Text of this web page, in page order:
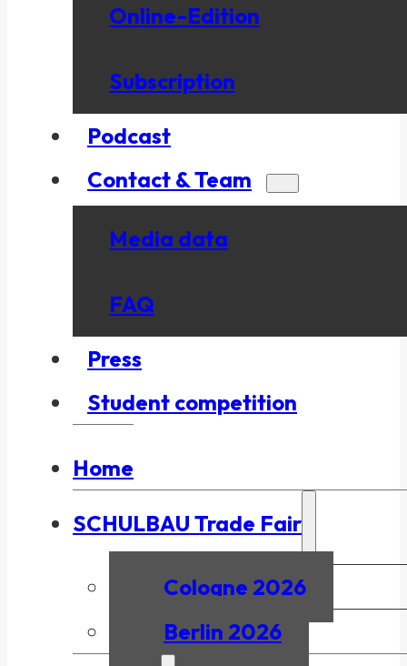
Online-Edition
Subscription
Podcast
Contact & Team
Media data
FAQ
Press
Student competition
Home
SCHULBAU Trade Fair
Cologne 2026
Berlin 2026